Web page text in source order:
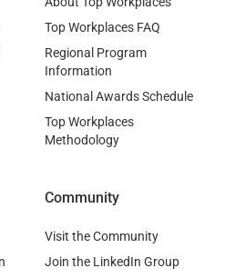
Top Workplaces FAQ
Regional Program
Information
National Awards Schedule
Top Workplaces
Methodology
Community
Visit the Community
Join the LinkedIn Group